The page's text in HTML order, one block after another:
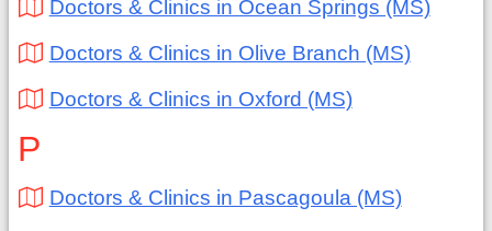
Doctors & Clinics in Ocean Springs (MS)
Doctors & Clinics in Olive Branch (MS)
Doctors & Clinics in Oxford (MS)
P
Doctors & Clinics in Pascagoula (MS)